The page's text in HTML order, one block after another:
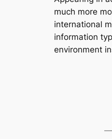
much more
international
information
environment